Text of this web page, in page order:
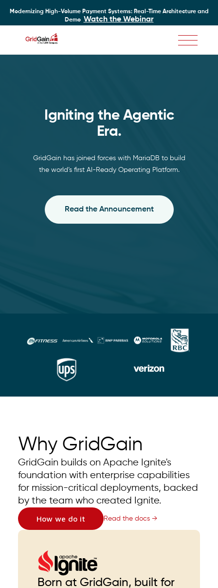
Modernizing High-Volume Payment Systems: Real-Time Architecture and
Demo Watch the Webinar
Igniting the Agentic
Igniting the Agentic
Era.
GridGain has joined forces with MariaDB to build
the world’s first AI-Ready Operating Platform.
Read the Announcement
Why GridGain
GridGain builds on Apache Ignite's
foundation with enterprise capabilities
for mission-critical deployments, backed
by the team who created Ignite.
How we do it Read the docs →
Born at GridGain, built for